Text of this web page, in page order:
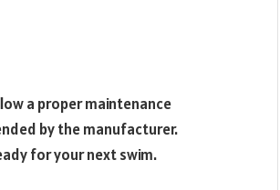
a proper maintenance
by the manufacturer.
for your next swim.